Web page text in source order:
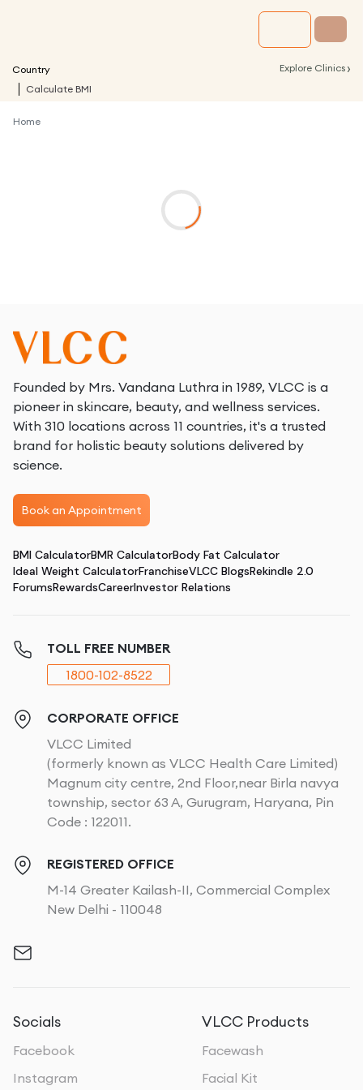
Country Explore Clinics ›
Calculate BMI
Home
Founded by Mrs. Vandana Luthra in 1989, VLCC is a
pioneer in skincare, beauty, and wellness services.
With 310 locations across 11 countries, it's a trusted
brand for holistic beauty solutions delivered by
science.
Book an Appointment
BMI CalculatorBMR CalculatorBody Fat Calculator
Ideal Weight CalculatorFranchiseVLCC BlogsRekindle 2.0
ForumsRewardsCareerInvestor Relations
TOLL FREE NUMBER
1800-102-8522
CORPORATE OFFICE
VLCC Limited
(formerly known as VLCC Health Care Limited)
Magnum city centre, 2nd Floor,near Birla navya
township, sector 63 A, Gurugram, Haryana, Pin
Code : 122011.
REGISTERED OFFICE
M-14 Greater Kailash-II, Commercial Complex
New Delhi - 110048
Socials
Facebook
Instagram
VLCC Products
Facewash
Facial Kit